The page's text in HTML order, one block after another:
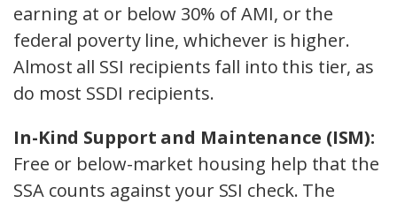
earning at or below 30% of AMI, or the
federal poverty line, whichever is higher.
Almost all SSI recipients fall into this tier, as
do most SSDI recipients.
In-Kind Support and Maintenance (ISM):
Free or below-market housing help that the
SSA counts against your SSI check. The